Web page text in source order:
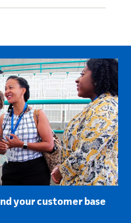
your customer base